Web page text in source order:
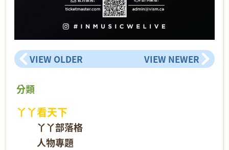
VIEW OLDER VIEW NEWER
分類
丫丫看天下
丫丫部落格
人物專題